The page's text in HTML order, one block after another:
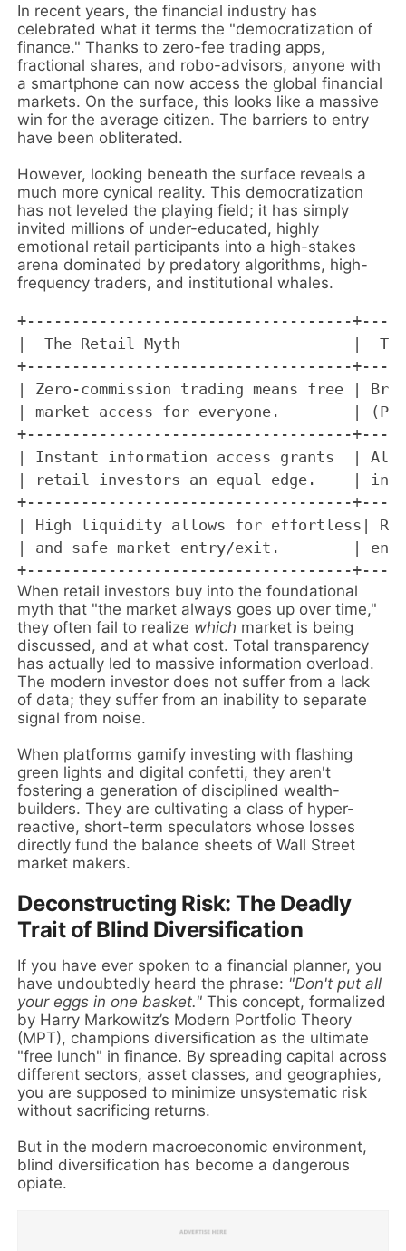
In recent years, the financial industry has
celebrated what it terms the "democratization of
finance." Thanks to zero-fee trading apps,
fractional shares, and robo-advisors, anyone with
a smartphone can now access the global financial
markets. On the surface, this looks like a massive
win for the average citizen. The barriers to entry
have been obliterated.
However, looking beneath the surface reveals a
much more cynical reality. This democratization
has not leveled the playing field; it has simply
invited millions of under-educated, highly
emotional retail participants into a high-stakes
arena dominated by predatory algorithms, high-
frequency traders, and institutional whales.
+------------------------------------
|  The Retail Myth                   |
+------------------------------------
| Zero-commission trading means free |
| market access for everyone.        |
+------------------------------------
| Instant information access grants  |
| retail investors an equal edge.    | in
+------------------------------------
| High liquidity allows for effortless|
| and safe market entry/exit.        |
When retail investors buy into the foundational
myth that "the market always goes up over time,"
they often fail to realize which market is being
discussed, and at what cost. Total transparency
has actually led to massive information overload.
The modern investor does not suffer from a lack
of data; they suffer from an inability to separate
signal from noise.
When platforms gamify investing with flashing
green lights and digital confetti, they aren't
fostering a generation of disciplined wealth-
builders. They are cultivating a class of hyper-
reactive, short-term speculators whose losses
directly fund the balance sheets of Wall Street
market makers.
Deconstructing Risk: The Deadly
Trait of Blind Diversification
If you have ever spoken to a financial planner, you
have undoubtedly heard the phrase: "Don't put all
your eggs in one basket." This concept, formalized
by Harry Markowitz’s Modern Portfolio Theory
(MPT), champions diversification as the ultimate
"free lunch" in finance. By spreading capital across
different sectors, asset classes, and geographies,
you are supposed to minimize unsystematic risk
without sacrificing returns.
But in the modern macroeconomic environment,
blind diversification has become a dangerous
opiate.